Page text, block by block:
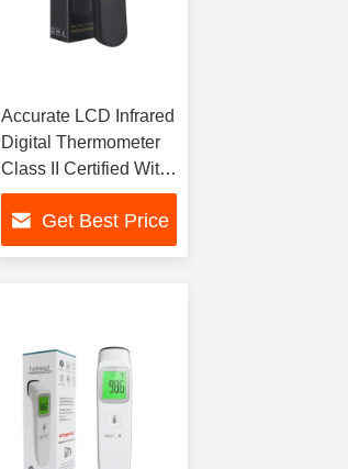
Accurate LCD Infrared
Digital Thermometer
Class II Certified With
Fever Alarm
Get Best Price